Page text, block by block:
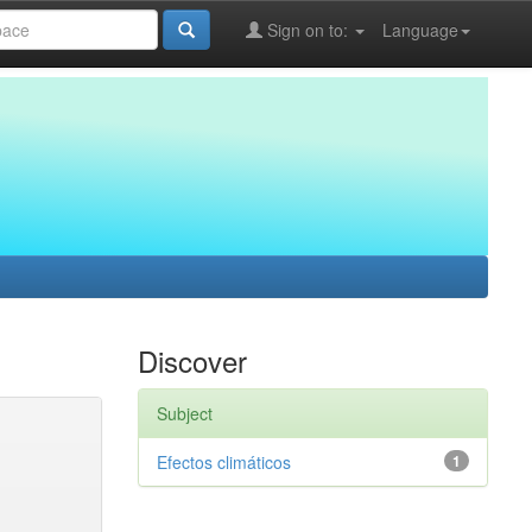
Language
Sign on to:
Discover
Subject
1
Efectos climáticos